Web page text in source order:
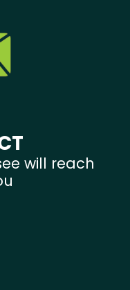
will reach